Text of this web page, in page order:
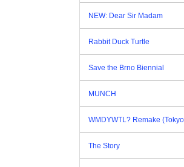
NEW: Dear Sir Madam
Rabbit Duck Turtle
Save the Brno Biennial
MUNCH
WMDYWTL? Remake
The Story